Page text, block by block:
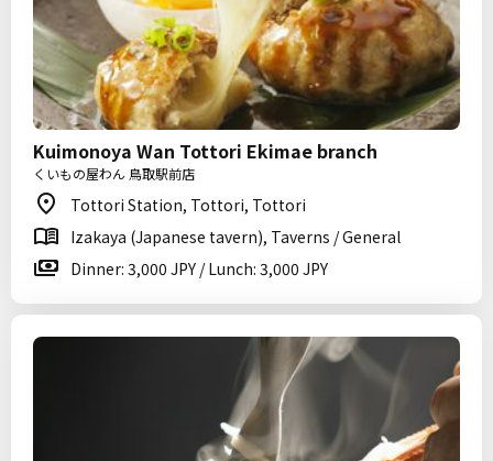
Kuimonoya Wan Tottori Ekimae branch
くいもの屋わん 鳥取駅前店
Tottori Station, Tottori, Tottori
Izakaya (Japanese tavern), Taverns / General
Dinner: 3,000 JPY / Lunch: 3,000 JPY